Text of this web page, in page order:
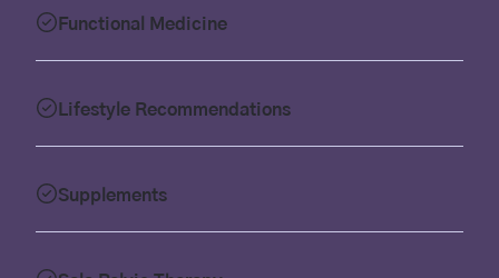
Functional Medicine
Lifestyle Recommendations
Supplements